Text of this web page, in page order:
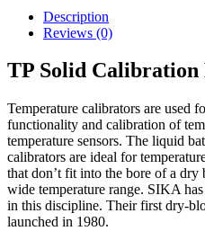
Description
Reviews (0)
TP Solid Calibration
Temperature calibrators are used
functionality and calibration of
temperature sensors. The liquid
calibrators are ideal for
that don’t fit into the bore of a dry
wide temperature range. SIKA
in this discipline. Their first dry-
launched in 1980.